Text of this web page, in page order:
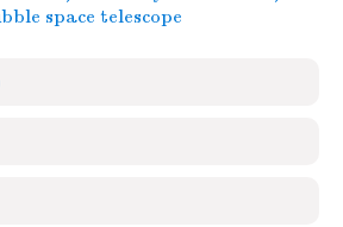
space telescope